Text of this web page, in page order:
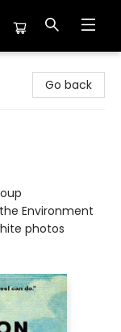
Go back
Environment
photos